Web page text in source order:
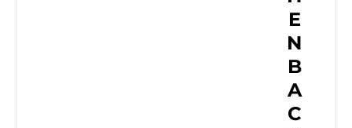
E
N
B
A
C